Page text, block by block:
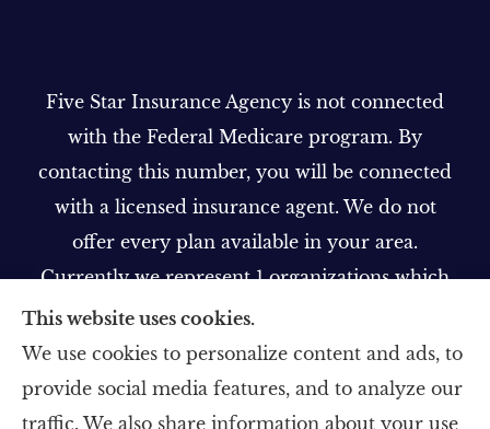
Five Star Insurance Agency is not connected
with the Federal Medicare program. By
contacting this number, you will be connected
with a licensed insurance agent. We do not
offer every plan available in your area.
Currently we represent 1 organizations which
offer 1 product in your area. Please contact
Medicare.gov, 1-800-MEDICARE, or your local
State Health Insurance Program to get
information on all of your options.
This website uses cookies.
We use cookies to personalize content and ads, to
provide social media features, and to analyze our
traffic. We also share information about your use